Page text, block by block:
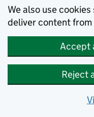
We also use
deliver content
Accept
Reject